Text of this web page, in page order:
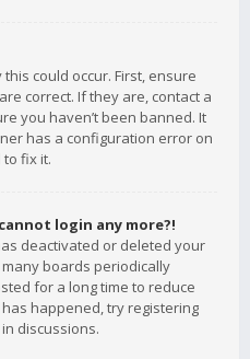
could occur. First, ensure
correct. If they are, contact a
you haven’t been banned. It
has a configuration error on
fix it.
login any more?!
deactivated or deleted your
boards periodically
for a long time to reduce
happened, try registering
discussions.